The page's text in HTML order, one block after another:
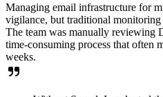
Managing email infrastructure for
vigilance, but traditional monitoring
The team was manually reviewing
time-consuming process that often
weeks.